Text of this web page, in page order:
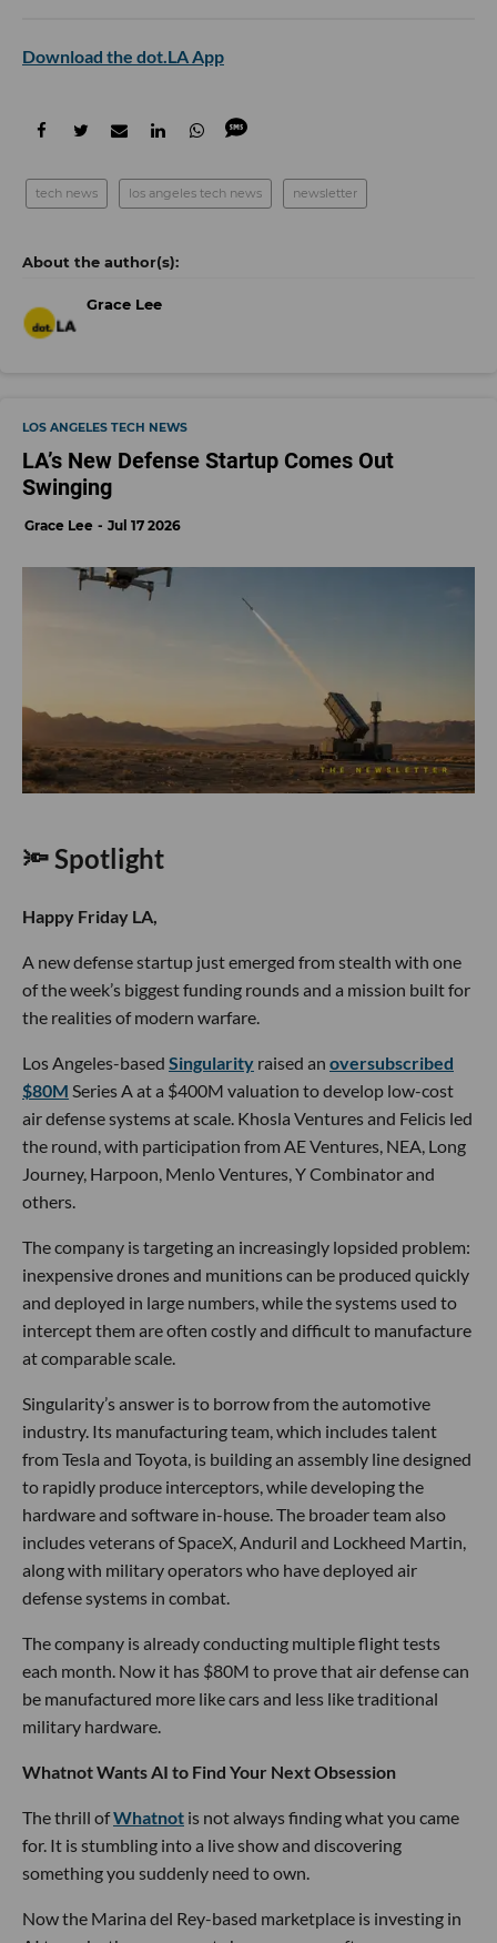
Download the dot.LA App
tech news los angeles tech news newsletter
Grace Lee
LOS ANGELES TECH NEWS
LA’s New Defense Startup Comes Out
Swinging
Grace Lee Jul 17 2026
🔦 Spotlight
Happy Friday LA,
A new defense startup just emerged from stealth with one
of the week’s biggest funding rounds and a mission built for
the realities of modern warfare.
Los Angeles-based Singularity raised an oversubscribed
$80M Series A at a $400M valuation to develop low-cost
air defense systems at scale. Khosla Ventures and Felicis led
the round, with participation from AE Ventures, NEA, Long
Journey, Harpoon, Menlo Ventures, Y Combinator and
others.
The company is targeting an increasingly lopsided problem:
inexpensive drones and munitions can be produced quickly
and deployed in large numbers, while the systems used to
intercept them are often costly and difficult to manufacture
at comparable scale.
Singularity’s answer is to borrow from the automotive
industry. Its manufacturing team, which includes talent
from Tesla and Toyota, is building an assembly line designed
to rapidly produce interceptors, while developing the
hardware and software in-house. The broader team also
includes veterans of SpaceX, Anduril and Lockheed Martin,
along with military operators who have deployed air
defense systems in combat.
The company is already conducting multiple flight tests
each month. Now it has $80M to prove that air defense can
be manufactured more like cars and less like traditional
military hardware.
Whatnot Wants AI to Find Your Next Obsession
The thrill ofWhatnot is not always finding what you came
for. It is stumbling into a live show and discovering
something you suddenly need to own.
Now the Marina del Rey-based marketplace is investing in